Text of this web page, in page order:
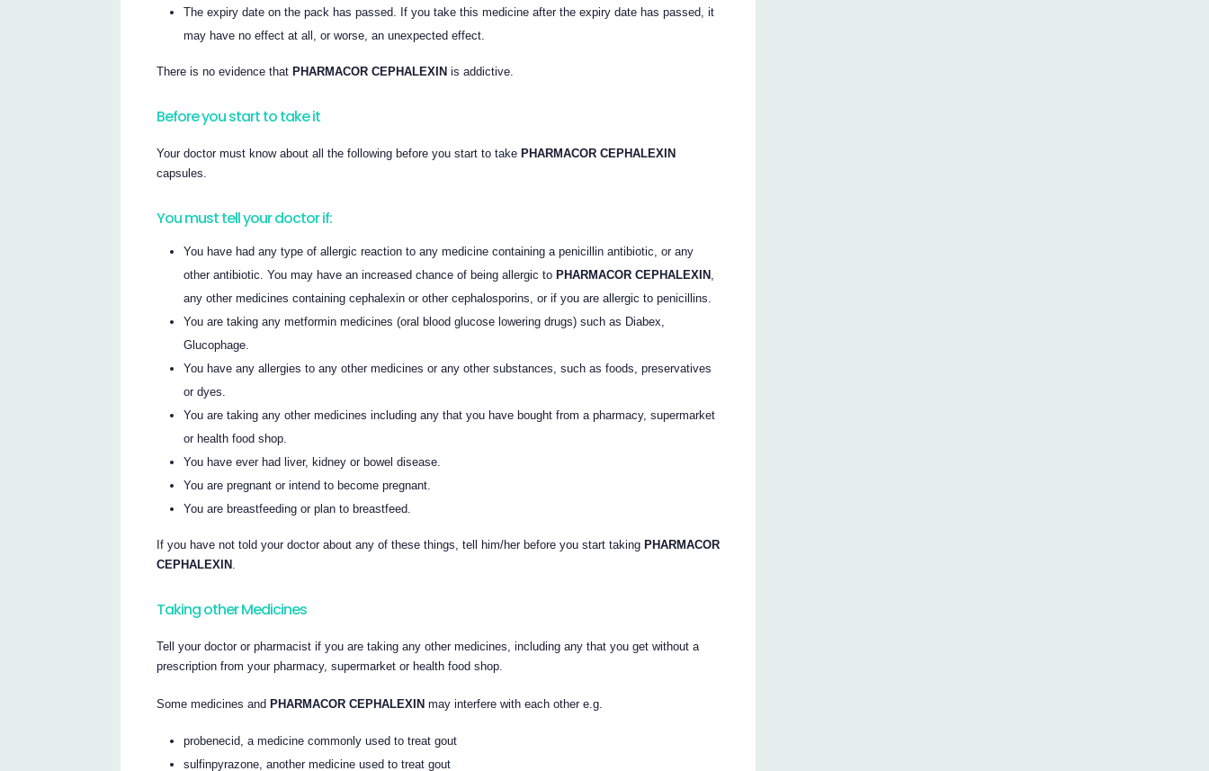
The expiry date on the pack has passed. If you take this medicine after the expiry date has passed, it
may have no effect at all, or worse, an unexpected effect.
There is no evidence that PHARMACOR CEPHALEXINis addictive.
Before you start to take it
Your doctor must know about all the following before you start to take PHARMACOR CEPHALEXIN
capsules.
You must tell your doctor if:
You have had any type of allergic reaction to any medicine containing a penicillin antibiotic, or any
other antibiotic. You may have an increased chance of being allergic to PHARMACOR CEPHALEXIN
any other medicines containing cephalexin or other cephalosporins, or if you are allergic to penicillins.
You are taking any metformin medicines (oral blood glucose lowering drugs) such as Diabex,
Glucophage.
You have any allergies to any other medicines or any other substances, such as foods, preservatives
or dyes.
You are taking any other medicines including any that you have bought from a pharmacy, supermarket
or health food shop.
You have ever had liver, kidney or bowel disease.
You are pregnant or intend to become pregnant.
You are breastfeeding or plan to breastfeed.
If you have not told your doctor about any of these things, tell him/her before you start taking PHARMACOR
CEPHALEXIN .
Taking other Medicines
Tell your doctor or pharmacist if you are taking any other medicines, including any that you get without a
prescription from your pharmacy, supermarket or health food shop.
Some medicines and PHARMACOR CEPHALEXINmay interfere with each other e.g.
probenecid, a medicine commonly used to treat gout
sulfinpyrazone, another medicine used to treat gout